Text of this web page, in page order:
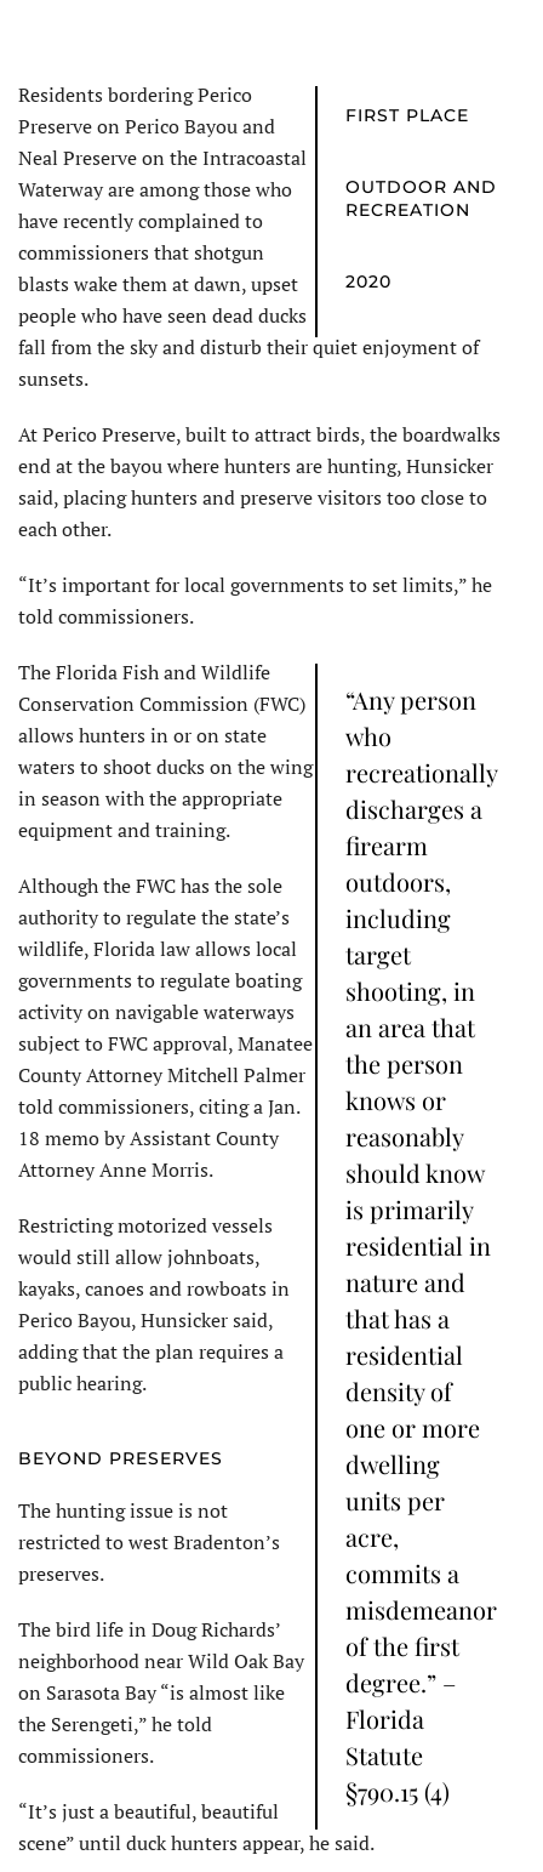
FIRST PLACE
OUTDOOR AND
RECREATION
2020
Residents bordering Perico
Preserve on Perico Bayou and
Neal Preserve on the Intracoastal
Waterway are among those who
have recently complained to
commissioners that shotgun
blasts wake them at dawn, upset
people who have seen dead ducks
fall from the sky and disturb their quiet enjoyment of
sunsets.
At Perico Preserve, built to attract birds, the boardwalks
end at the bayou where hunters are hunting, Hunsicker
said, placing hunters and preserve visitors too close to
each other.
“It’s important for local governments to set limits,” he
told commissioners.
“Any person
who
recreationally
discharges a
firearm
outdoors,
including
target
shooting, in
an area that
the person
knows or
reasonably
should know
is primarily
residential in
nature and
that has a
residential
density of
one or more
dwelling
units per
acre,
commits a
misdemeanor
of the first
degree.” –
Florida
Statute
§790.15 (4)
The Florida Fish and Wildlife
Conservation Commission (FWC)
allows hunters in or on state
waters to shoot ducks on the wing
in season with the appropriate
equipment and training.
Although the FWC has the sole
authority to regulate the state’s
wildlife, Florida law allows local
governments to regulate boating
activity on navigable waterways
subject to FWC approval, Manatee
County Attorney Mitchell Palmer
told commissioners, citing a Jan.
18 memo by Assistant County
Attorney Anne Morris.
Restricting motorized vessels
would still allow johnboats,
kayaks, canoes and rowboats in
Perico Bayou, Hunsicker said,
adding that the plan requires a
public hearing.
BEYOND PRESERVES
The hunting issue is not
restricted to west Bradenton’s
preserves.
The bird life in Doug Richards’
neighborhood near Wild Oak Bay
on Sarasota Bay “is almost like
the Serengeti,” he told
commissioners.
“It’s just a beautiful, beautiful
scene” until duck hunters appear, he said.